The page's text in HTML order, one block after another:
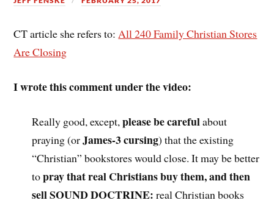
CT article she refers to:All 240 Family Christian Stores
Are Closing
I wrote this comment under the video:
Really good, except,please be carefulabout
praying (orJames-3 cursing) that the existing
“Christian” bookstores would close. It may be better
topray that real Christians buy them, and then
sell SOUND DOCTRINE: real Christian books